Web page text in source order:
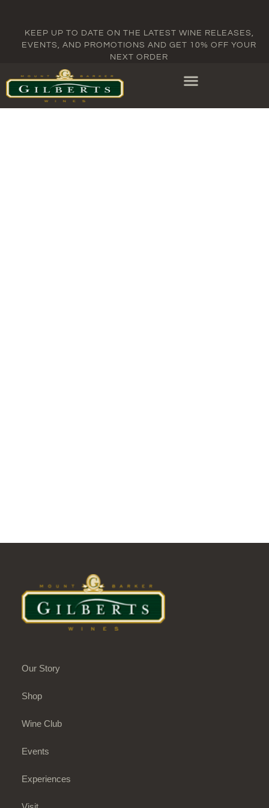
KEEP UP TO DATE ON THE LATEST WINE RELEASES,
EVENTS, AND PROMOTIONS AND GET 10% OFF YOUR
NEXT ORDER
Our Story
Shop
Wine Club
Events
Experiences